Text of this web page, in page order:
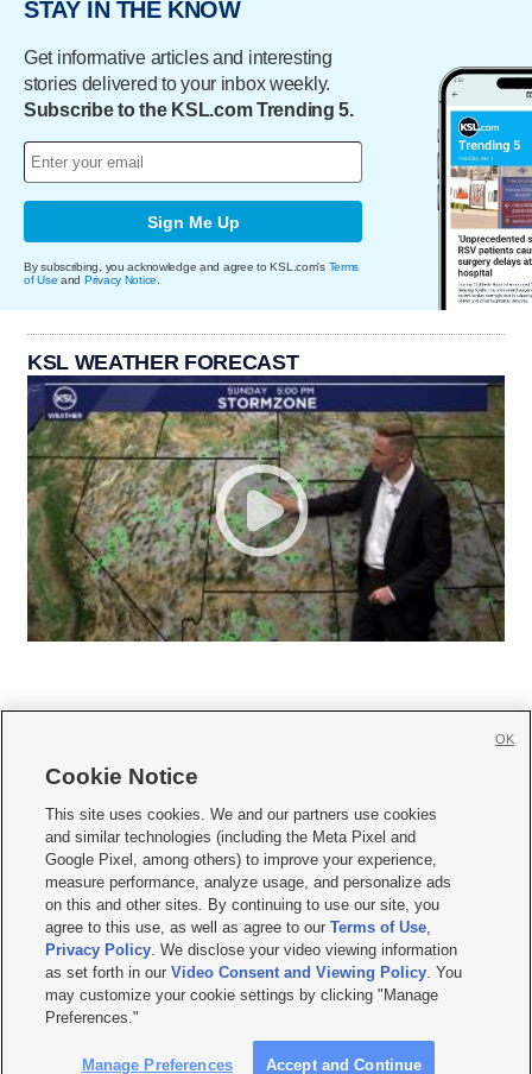
STAY IN THE KNOW
Get informative articles and interesting
stories delivered to your inbox weekly.
Subscribe to the KSL.com Trending 5.
Sign Me Up
By subscribing, you acknowledge and agree to KSL.com's Terms
of Use and Privacy Notice.
KSL WEATHER FORECAST
     
Mobile Apps| Newsletter|Advertise|Contact Us|Careers with KSL.com
Terms of use Privacy Statement| Video Consent Viewing Policy
Do Not Sell or Share My Data|EEO Public File Report| KSL-TV FCC Public File
KSL FM Radio FCC Public File|KSL AM Radio FCC Public File |FCC Applications
Closed Captioning Assistance
© 2026KSL Media| KSL Broadcasting Salt Lake City UT | Site hosted & managed
by KSL Media - a Deseret Media Company
Cookie Notice
This site uses cookies. We and our partners use cookies
and similar technologies (including the Meta Pixel and
Google Pixel, among others) to improve your experience,
measure performance, analyze usage, and personalize ads
on this and other sites. By continuing to use our site, you
agree to this use, as well as agree to ourTerms of Use,
Privacy Policy. We disclose your video viewing information
as set forth in ourVideo Consent and Viewing Policy. You
may customize your cookie settings by clicking "Manage
Preferences."
Manage Preferences Accept and Continue
OK